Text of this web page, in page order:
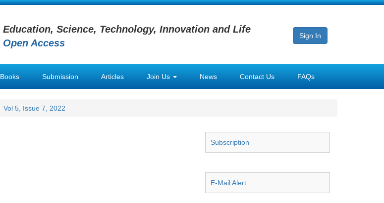
Education, Science, Technology, Innovation and Life
Open Access
Sign In
Books Submission Articles Join Us News Contact Us FAQs
Vol 5, Issue 7, 2022
Subscription
E-Mail Alert